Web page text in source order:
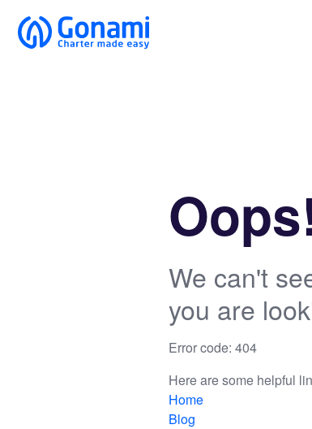
We can't
you are
Error code: 404
Here are some helpful
Home
Blog